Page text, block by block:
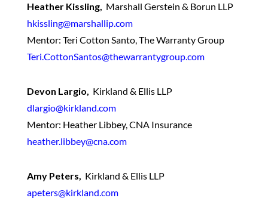
Heather Kissling, Marshall Gerstein & Borun LLP
hkissling@marshallip.com
Mentor: Teri Cotton Santo, The Warranty Group
Teri.CottonSantos@thewarrantygroup.com
Devon Largio, Kirkland & Ellis LLP
dlargio@kirkland.com
Mentor: Heather Libbey, CNA Insurance
heather.libbey@cna.com
Amy Peters, Kirkland & Ellis LLP
apeters@kirkland.com